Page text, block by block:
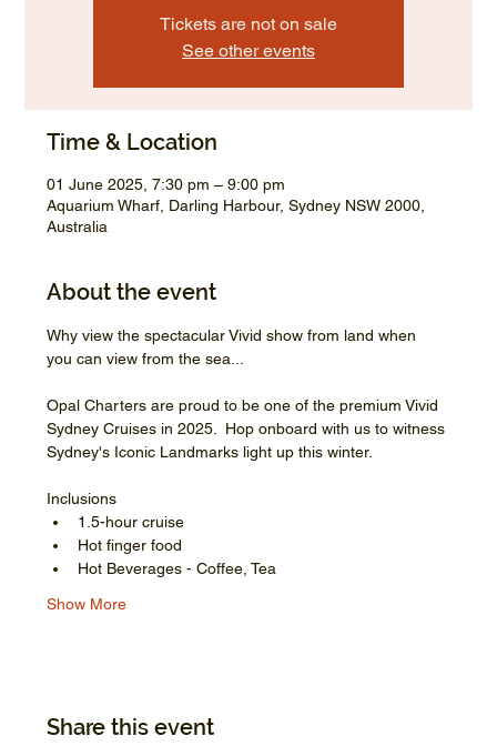
Tickets are not on sale
See other events
Time & Location
01 June 2025, 7:30 pm – 9:00 pm
Aquarium Wharf, Darling Harbour, Sydney NSW 2000,
Australia
About the event
Why view the spectacular Vivid show from land when
you can view from the sea...
Opal Charters are proud to be one of the premium Vivid
Sydney Cruises in 2025.  Hop onboard with us to witness
Sydney's Iconic Landmarks light up this winter.
Inclusions
1.5-hour cruise
Hot finger food
Hot Beverages - Coffee, Tea
Show More
Share this event